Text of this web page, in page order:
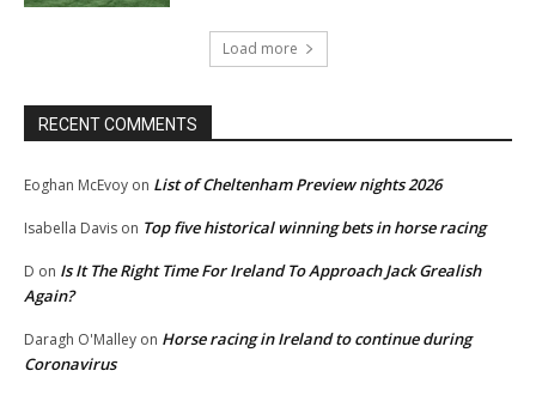
Load more
RECENT COMMENTS
Eoghan McEvoy on List of Cheltenham Preview nights 2026
Isabella Davis on Top five historical winning bets in horse racing
D on Is It The Right Time For Ireland To Approach Jack Grealish
Again?
Daragh O'Malley on Horse racing in Ireland to continue during
Coronavirus